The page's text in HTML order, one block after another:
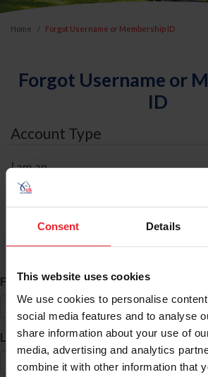
Consent Details
This website uses cookies
We use cookies to personalise
social media features and to analyse
share information about your use of
media, advertising and analytics
combine it with other information that
Home Forgot Username or Membership ID
Forgot Username or
ID
Account Type
I am an
ID Search
First Name*
Last Name*